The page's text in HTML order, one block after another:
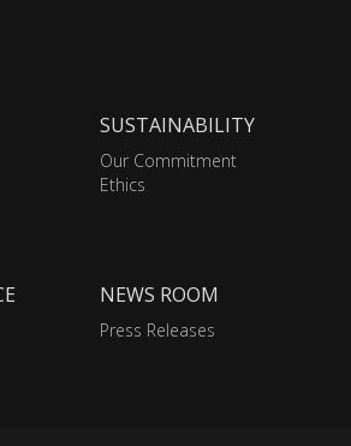
SUSTAINABILITY
Our Commitment
Ethics
NEWS ROOM
Press Releases